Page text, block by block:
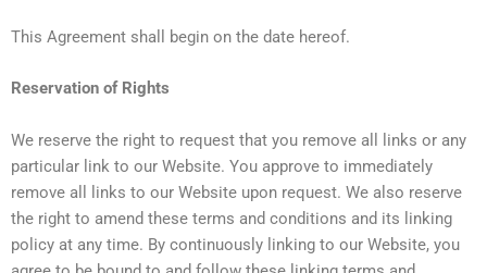
This Agreement shall begin on the date hereof.
Reservation of Rights
We reserve the right to request that you remove all links or any
particular link to our Website. You approve to immediately
remove all links to our Website upon request. We also reserve
the right to amend these terms and conditions and its linking
policy at any time. By continuously linking to our Website, you